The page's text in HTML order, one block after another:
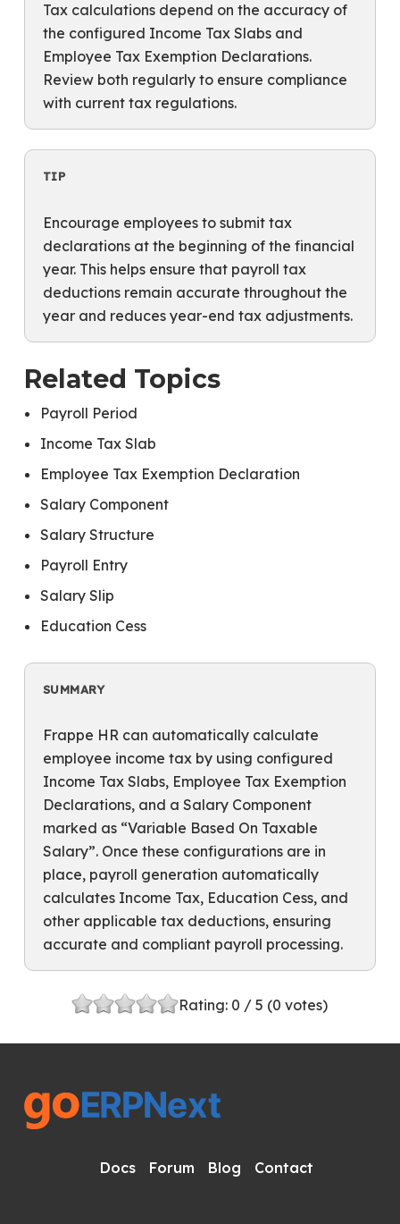
Tax calculations depend on the accuracy of
the configured Income Tax Slabs and
Employee Tax Exemption Declarations.
Review both regularly to ensure compliance
with current tax regulations.
TIP
Encourage employees to submit tax
declarations at the beginning of the financial
year. This helps ensure that payroll tax
deductions remain accurate throughout the
year and reduces year-end tax adjustments.
Related Topics
Payroll Period
Income Tax Slab
Employee Tax Exemption Declaration
Salary Component
Salary Structure
Payroll Entry
Salary Slip
Education Cess
SUMMARY
Frappe HR can automatically calculate
employee income tax by using configured
Income Tax Slabs, Employee Tax Exemption
Declarations, and a Salary Component
marked as “Variable Based On Taxable
Salary”. Once these configurations are in
place, payroll generation automatically
calculates Income Tax, Education Cess, and
other applicable tax deductions, ensuring
accurate and compliant payroll processing.
Rating: 0 / 5 (0 votes)
Docs Forum Blog Contact